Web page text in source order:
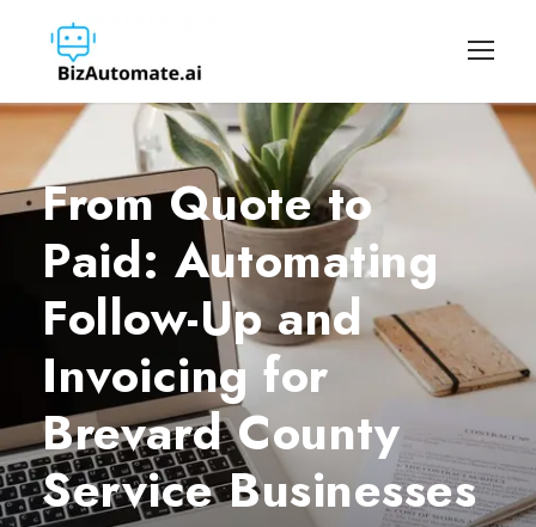
From Quote to
Paid: Automating
Follow-Up and
Invoicing for
Brevard County
Service Businesses